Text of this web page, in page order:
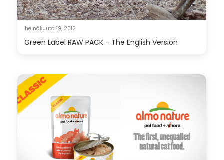
heinäkuuta 19, 2012
Green Label RAW PACK - The English Version